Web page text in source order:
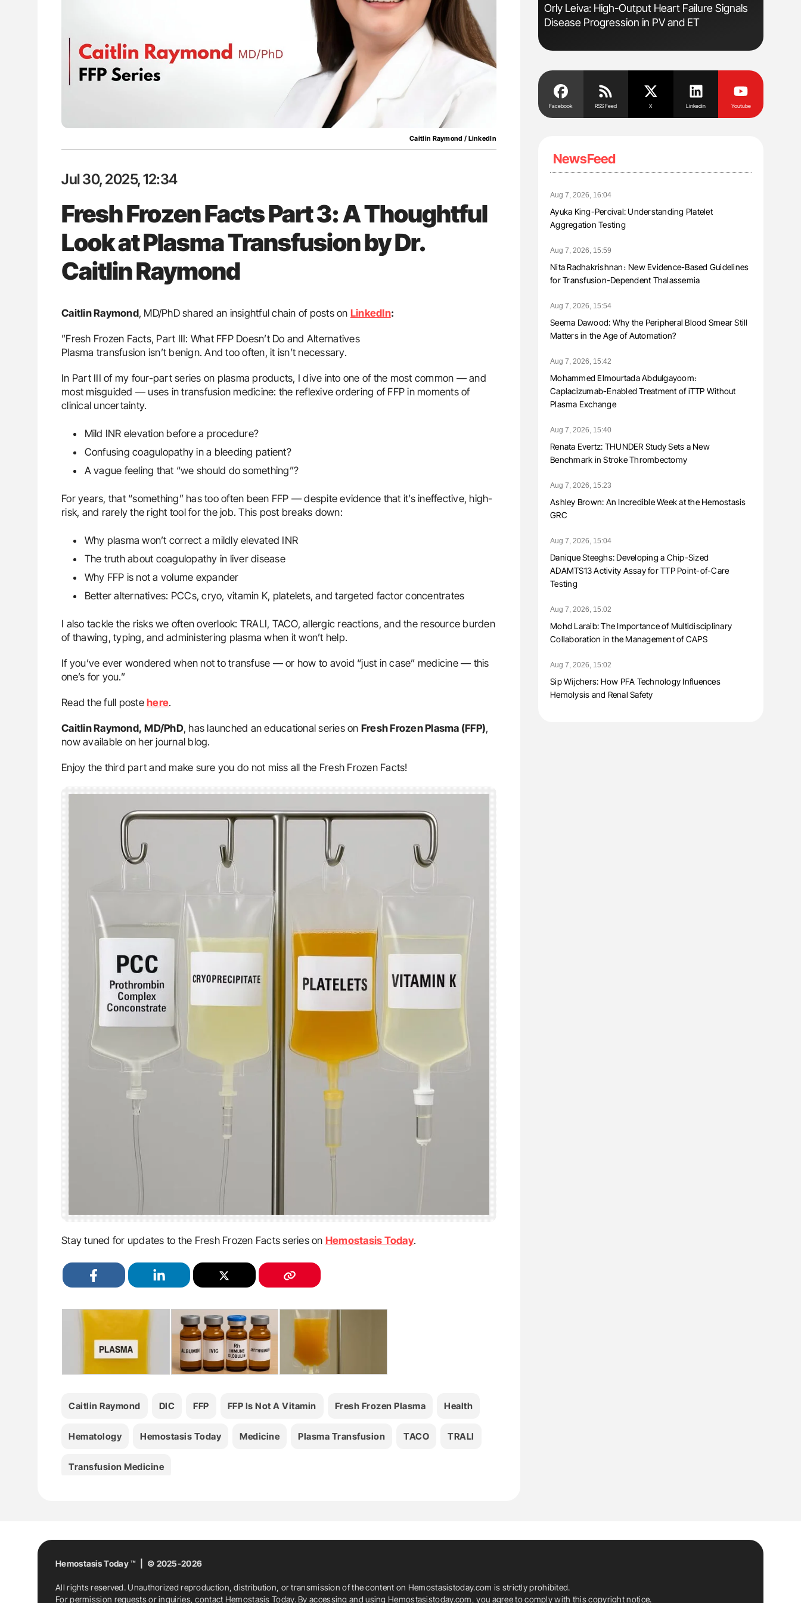
Caitlin Raymond / LinkedIn
Jul 30, 2025, 12:34
Fresh Frozen Facts Part 3: A Thoughtful
Look at Plasma Transfusion by Dr.
Caitlin Raymond
Caitlin Raymond, MD/PhD shared an insightful chain of posts on LinkedIn:
”Fresh Frozen Facts, Part III: What FFP Doesn’t Do and Alternatives
Plasma transfusion isn’t benign. And too often, it isn’t necessary.
In Part III of my four-part series on plasma products, I dive into one of the most common — and
most misguided — uses in transfusion medicine: the reflexive ordering of FFP in moments of
clinical uncertainty.
Mild INR elevation before a procedure?
Confusing coagulopathy in a bleeding patient?
A vague feeling that “we should do something”?
For years, that “something” has too often been FFP — despite evidence that it’s ineffective, high-
risk, and rarely the right tool for the job. This post breaks down:
Why plasma won’t correct a mildly elevated INR
The truth about coagulopathy in liver disease
Why FFP is not a volume expander
Better alternatives: PCCs, cryo, vitamin K, platelets, and targeted factor concentrates
I also tackle the risks we often overlook: TRALI, TACO, allergic reactions, and the resource burden
of thawing, typing, and administering plasma when it won’t help.
If you’ve ever wondered when not to transfuse — or how to avoid “just in case” medicine — this
one’s for you.”
Read the full poste here.
Caitlin Raymond, MD/PhD, has launched an educational series on Fresh Frozen Plasma (FFP),
now available on her journal blog.
Enjoy the third part and make sure you do not miss all the Fresh Frozen Facts!
Stay tuned for updates to the Fresh Frozen Facts series on Hemostasis Today.
Caitlin Raymond DIC FFP FFP Is Not A Vitamin Fresh Frozen Plasma Health
Hematology Hemostasis Today Medicine Plasma Transfusion TACO TRALI
Transfusion Medicine
Ton Lisman: New JTH Guidance for Authors
Nathan Connell: An Illustrated Guide to
Understanding Von Willebrand Disease
Orly Leiva: High-Output Heart Failure Signals
Disease Progression in PV and ET
Blood
Facebook RSS Feed X Linkedin Youtube
NewsFeed
Aug 7, 2026, 16:04
Ayuka King-Percival: Understanding Platelet
Aggregation Testing
Aug 7, 2026, 15:59
Nita Radhakrishnan։ New Evidence-Based Guidelines
for Transfusion-Dependent Thalassemia
Aug 7, 2026, 15:54
Seema Dawood: Why the Peripheral Blood Smear Still
Matters in the Age of Automation?
Aug 7, 2026, 15:42
Mohammed Elmourtada Abdulgayoom։
Caplacizumab-Enabled Treatment of iTTP Without
Plasma Exchange
Aug 7, 2026, 15:40
Renata Evertz: THUNDER Study Sets a New
Benchmark in Stroke Thrombectomy
Aug 7, 2026, 15:23
Ashley Brown: An Incredible Week at the Hemostasis
GRC
Aug 7, 2026, 15:04
Danique Steeghs: Developing a Chip-Sized
ADAMTS13 Activity Assay for TTP Point-of-Care
Testing
Aug 7, 2026, 15:02
Mohd Laraib: The Importance of Multidisciplinary
Collaboration in the Management of CAPS
Aug 7, 2026, 15:02
Sip Wijchers: How PFA Technology Influences
Hemolysis and Renal Safety
Hemostasis Today ™ | © 2025-2026
All rights reserved. Unauthorized reproduction, distribution, or transmission of the content on Hemostasistoday.com is strictly prohibited.
For permission requests or inquiries, contact Hemostasis Today. By accessing and using Hemostasistoday.com, you agree to comply with this copyright notice.